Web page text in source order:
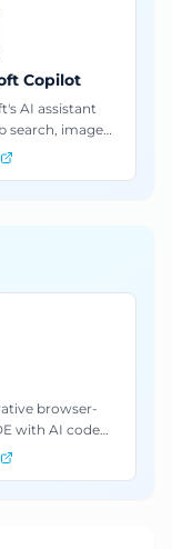
analysis.
Copilot
AI assistant
search, image
and deep
browser-
with AI code
for building